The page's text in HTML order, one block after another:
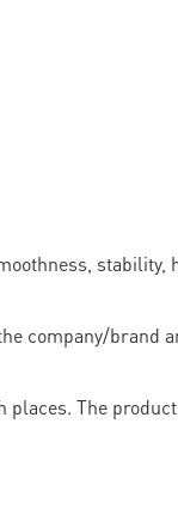
stability,
company/brand
The